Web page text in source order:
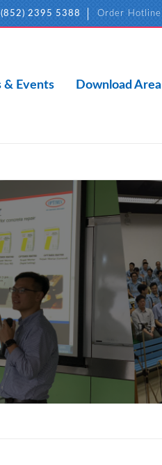
(852) 2395 5388 Order Hotline
& Events Download Area